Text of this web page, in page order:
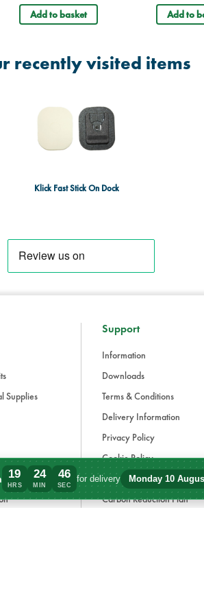
Add to basket Add to
recently visited items
Klick Fast Stick On Dock
19
HRS
24
MIN
46
SEC
for delivery Monday 10
Order within 19 hours, 24
Supplies
Support
Information
Downloads
Terms & Conditions
Delivery Information
Privacy Policy
Cookie Policy
Modern Slavery Statement
Carbon Reduction Plan